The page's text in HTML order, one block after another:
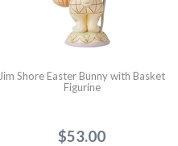
Jim Shore Easter Bunny with Basket
Figurine
$53.00